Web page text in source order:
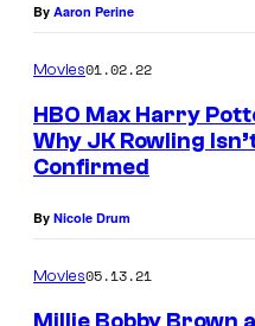
By Aaron Perine
Movies01.02.22
HBO Max Harry
Why JK Rowling
Confirmed
By Nicole Drum
Movies05.13.21